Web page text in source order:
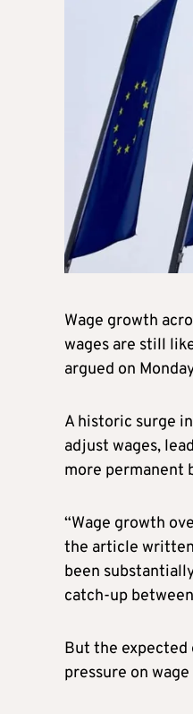
Wage growth
wages are still
argued on
A historic surge
adjust wages,
more permanent
“Wage growth
the article
been
catch-up
But the
pressure on